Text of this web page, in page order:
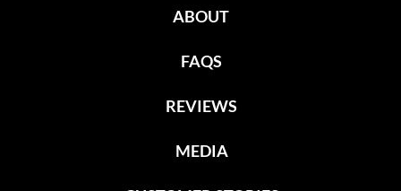
ABOUT
FAQS
REVIEWS
MEDIA